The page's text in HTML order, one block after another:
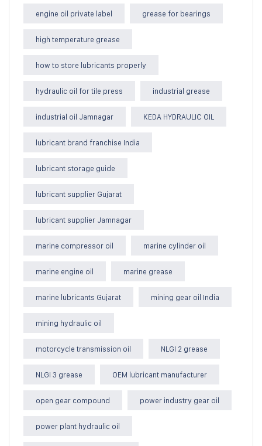
engine oil private label grease for bearings
high temperature grease
how to store lubricants properly
hydraulic oil for tile press industrial grease
industrial oil Jamnagar KEDA HYDRAULIC OIL
lubricant brand franchise India
lubricant storage guide
lubricant supplier Gujarat
lubricant supplier Jamnagar
marine compressor oil marine cylinder oil
marine engine oil marine grease
marine lubricants Gujarat mining gear oil India
mining hydraulic oil
motorcycle transmission oil NLGI 2 grease
NLGI 3 grease OEM lubricant manufacturer
open gear compound power industry gear oil
power plant hydraulic oil